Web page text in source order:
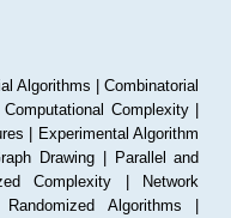
Algorithms | Combinatorial
Complexity |
| Experimental Algorithm
Drawing | Parallel and
Complexity | Network
Algorithms |